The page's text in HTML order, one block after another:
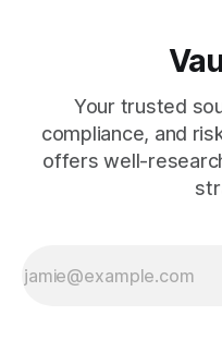
Your trusted
compliance, and
offers well-